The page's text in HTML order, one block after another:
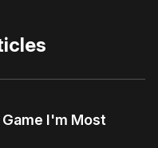
I'm Most